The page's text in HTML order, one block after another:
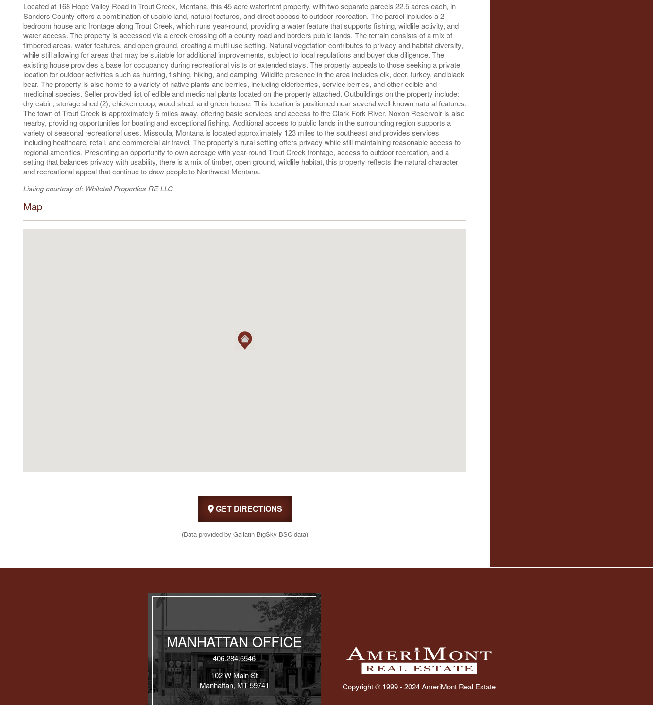
Located at 168 Hope Valley Road in Trout Creek, Montana, this 45 acre waterfront property, with two separate parcels 22.5 acres each, in
Sanders County offers a combination of usable land, natural features, and direct access to outdoor recreation. The parcel includes a 2
bedroom house and frontage along Trout Creek, which runs year-round, providing a water feature that supports fishing, wildlife activity, and
water access. The property is accessed via a creek crossing off a county road and borders public lands. The terrain consists of a mix of
timbered areas, water features, and open ground, creating a multi use setting. Natural vegetation contributes to privacy and habitat diversity,
while still allowing for areas that may be suitable for additional improvements, subject to local regulations and buyer due diligence. The
existing house provides a base for occupancy during recreational visits or extended stays. The property appeals to those seeking a private
location for outdoor activities such as hunting, fishing, hiking, and camping. Wildlife presence in the area includes elk, deer, turkey, and black
bear. The property is also home to a variety of native plants and berries, including elderberries, service berries, and other edible and
medicinal species. Seller provided list of edible and medicinal plants located on the property attached. Outbuildings on the property include:
dry cabin, storage shed (2), chicken coop, wood shed, and green house. This location is positioned near several well-known natural features.
The town of Trout Creek is approximately 5 miles away, offering basic services and access to the Clark Fork River. Noxon Reservoir is also
nearby, providing opportunities for boating and exceptional fishing. Additional access to public lands in the surrounding region supports a
variety of seasonal recreational uses. Missoula, Montana is located approximately 123 miles to the southeast and provides services
including healthcare, retail, and commercial air travel. The property’s rural setting offers privacy while still maintaining reasonable access to
regional amenities. Presenting an opportunity to own acreage with year-round Trout Creek frontage, access to outdoor recreation, and a
setting that balances privacy with usability, there is a mix of timber, open ground, wildlife habitat, this property reflects the natural character
and recreational appeal that continue to draw people to Northwest Montana.
Listing courtesy of: Whitetail Properties RE LLC
Map
GET DIRECTIONS
(Data provided by Gallatin-BigSky-BSC data)
MANHATTAN OFFICE
406.284.6546
102 W Main St
Manhattan, MT 59741
Copyright © 1999 - 2024 AmeriMont Real Estate